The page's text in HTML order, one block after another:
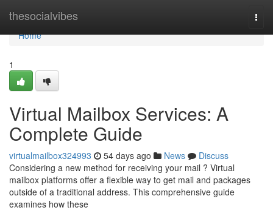
thesocialvibes
Home
Home
1
Virtual Mailbox Services: A
Complete Guide
virtualmailbox324993 54 days ago News
Discuss
Considering a new method for receiving your mail ? Virtual
mailbox platforms offer a flexible way to get mail and packages
outside of a traditional address. This comprehensive guide
examines how these